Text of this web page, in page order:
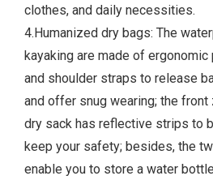
clothes, and daily necessities.
4.Humanized dry bags: The
kayaking are made of
and shoulder straps to release
and offer snug wearing; the
dry sack has reflective strips to
keep your safety; besides, the
enable you to store a water